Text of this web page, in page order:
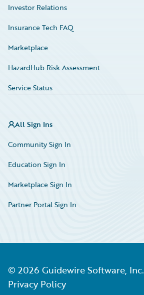
Investor Relations
Insurance Tech FAQ
Marketplace
HazardHub Risk Assessment
Service Status
All Sign Ins
Community Sign In
Education Sign In
Marketplace Sign In
Partner Portal Sign In
© 2026 Guidewire Software, Inc.
Privacy Policy